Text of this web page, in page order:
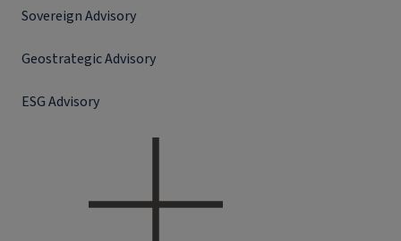
Sovereign Advisory
Geostrategic Advisory
ESG Advisory